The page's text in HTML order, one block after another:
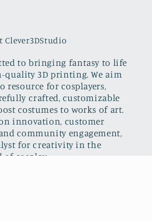
Clever3DStudio
to bringing fantasy to life
3D printing. We aim
resource for cosplayers,
crafted, customizable
costumes to works of art.
innovation, customer
community engagement,
for creativity in the
cosplay.